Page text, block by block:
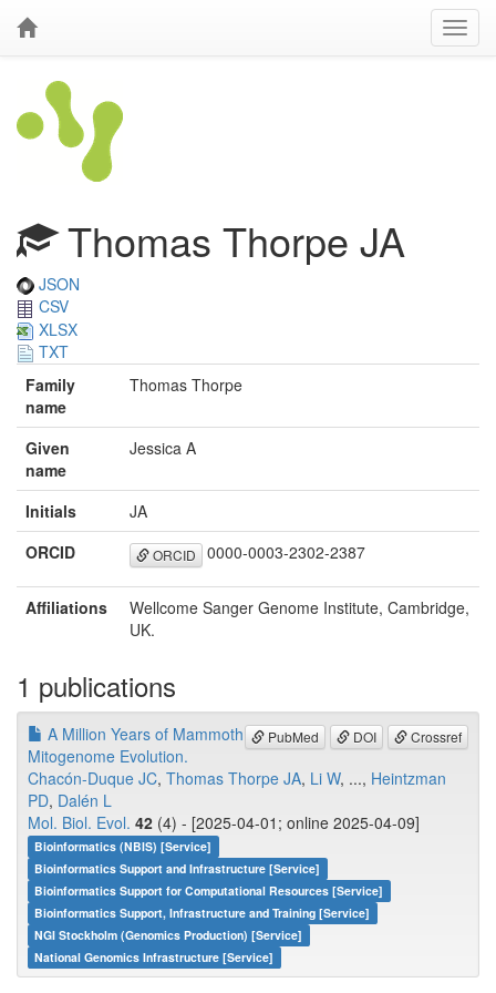
Thomas Thorpe JA
JSON
CSV
XLSX
TXT
Family
name
Thomas Thorpe
Given
name
Jessica A
Initials
JA
ORCID
ORCID 0000-0003-2302-2387
Affiliations
Wellcome Sanger Genome Institute, Cambridge,
UK.
1 publications
PubMed DOI Crossref
A Million Years of Mammoth
Mitogenome Evolution.
Chacón-Duque JC, Thomas Thorpe JA, Li W, ..., Heintzman
PD, Dalén L
Mol. Biol. Evol. 42 (4) - [2025-04-01; online 2025-04-09]
Bioinformatics (NBIS) [Service]
Bioinformatics Support and Infrastructure [Service]
Bioinformatics Support for Computational Resources [Service]
Bioinformatics Support, Infrastructure and Training [Service]
NGI Stockholm (Genomics Production) [Service]
National Genomics Infrastructure [Service]